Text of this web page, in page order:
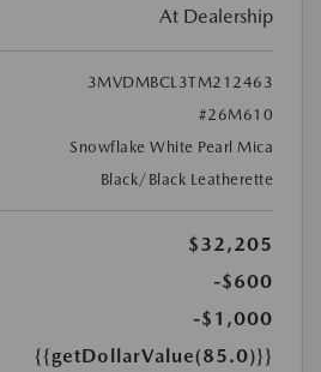
At Dealership
3MVDMBCL3TM212463
#26M610
Snowflake White Pearl Mica
Black/Black Leatherette
$32,205
-$600
-$1,000
{{getDollarValue(85.0)}}